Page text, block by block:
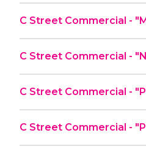
C Street Commercial -
C Street Commercial -
C Street Commercial -
C Street Commercial -